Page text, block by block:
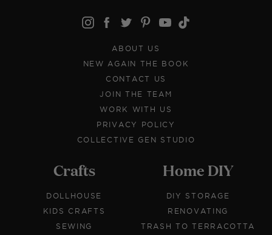
ABOUT US
NEW AGAIN THE BOOK
CONTACT US
JOIN THE TEAM
WORK WITH US
PRIVACY POLICY
COLLECTIVE GEN STUDIO
Crafts
DOLLHOUSE
KIDS CRAFTS
SEWING
Home DIY
DIY STORAGE
RENOVATING
TRASH TO TERRACOTTA